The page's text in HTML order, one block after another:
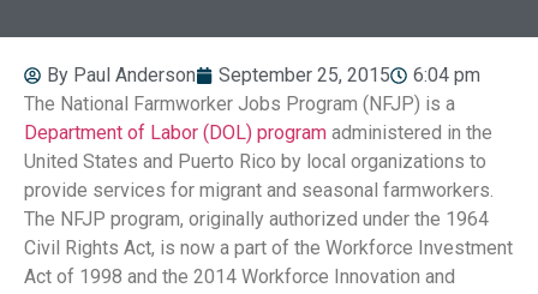
By Paul Anderson September 25, 2015
6:04 pm
The National Farmworker Jobs Program (NFJP) is a
Department of Labor (DOL) program administered in the
United States and Puerto Rico by local organizations to
provide services for migrant and seasonal farmworkers.
The NFJP program, originally authorized under the 1964
Civil Rights Act, is now a part of the Workforce Investment
Act of 1998 and the 2014 Workforce Innovation and